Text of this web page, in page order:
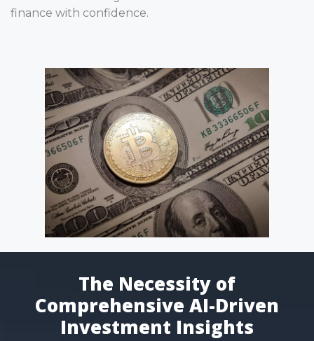
finance with confidence.
The Necessity of
Comprehensive AI-Driven
Investment Insights